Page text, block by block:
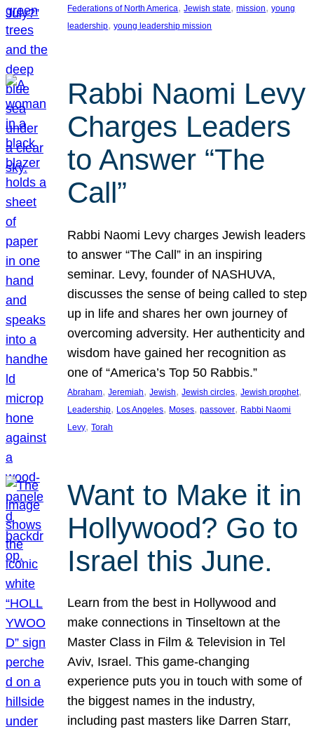
Federations of North America, Jewish state, mission, young
leadership, young leadership mission
Rabbi Naomi Levy
Charges Leaders
to Answer “The
Call”
Rabbi Naomi Levy charges Jewish leaders
to answer “The Call” in an inspiring
seminar. Levy, founder of NASHUVA,
discusses the sense of being called to step
up in life and shares her own journey of
overcoming adversity. Her authenticity and
wisdom have gained her recognition as
one of “America’s Top 50 Rabbis.”
Abraham, Jeremiah, Jewish, Jewish circles, Jewish prophet
Leadership, Los Angeles, Moses, passover, Rabbi Naomi
Levy, Torah
Want to Make it in
Hollywood? Go to
Israel this June.
Learn from the best in Hollywood and
make connections in Tinseltown at the
Master Class in Film & Television in Tel
Aviv, Israel. This game-changing
experience puts you in touch with some of
the biggest names in the industry,
including past masters like Darren Starr,